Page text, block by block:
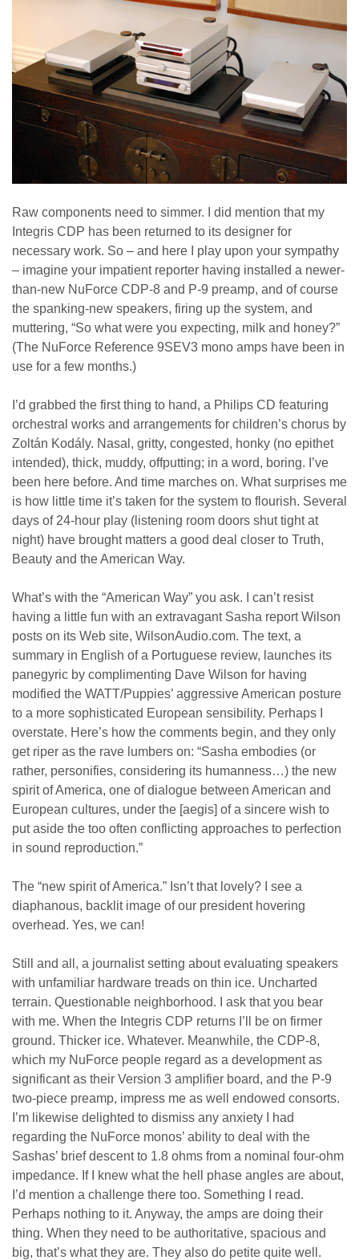
Raw components need to simmer. I did mention that my
Integris CDP has been returned to its designer for
necessary work. So – and here I play upon your sympathy
– imagine your impatient reporter having installed a newer-
than-new NuForce CDP-8 and P-9 preamp, and of course
the spanking-new speakers, firing up the system, and
muttering, “So what were you expecting, milk and honey?”
(The NuForce Reference 9SEV3 mono amps have been in
use for a few months.)
I’d grabbed the first thing to hand, a Philips CD featuring
orchestral works and arrangements for children’s chorus by
Zoltán Kodály. Nasal, gritty, congested, honky (no epithet
intended), thick, muddy, offputting; in a word, boring. I’ve
been here before. And time marches on. What surprises me
is how little time it’s taken for the system to flourish. Several
days of 24-hour play (listening room doors shut tight at
night) have brought matters a good deal closer to Truth,
Beauty and the American Way.
What’s with the “American Way” you ask. I can’t resist
having a little fun with an extravagant Sasha report Wilson
posts on its Web site, WilsonAudio.com. The text, a
summary in English of a Portuguese review, launches its
panegyric by complimenting Dave Wilson for having
modified the WATT/Puppies’ aggressive American posture
to a more sophisticated European sensibility. Perhaps I
overstate. Here’s how the comments begin, and they only
get riper as the rave lumbers on: “Sasha embodies (or
rather, personifies, considering its humanness…) the new
spirit of America, one of dialogue between American and
European cultures, under the [aegis] of a sincere wish to
put aside the too often conflicting approaches to perfection
in sound reproduction.”
The “new spirit of America.” Isn’t that lovely? I see a
diaphanous, backlit image of our president hovering
overhead. Yes, we can!
Still and all, a journalist setting about evaluating speakers
with unfamiliar hardware treads on thin ice. Uncharted
terrain. Questionable neighborhood. I ask that you bear
with me. When the Integris CDP returns I’ll be on firmer
ground. Thicker ice. Whatever. Meanwhile, the CDP-8,
which my NuForce people regard as a development as
significant as their Version 3 amplifier board, and the P-9
two-piece preamp, impress me as well endowed consorts.
I’m likewise delighted to dismiss any anxiety I had
regarding the NuForce monos’ ability to deal with the
Sashas’ brief descent to 1.8 ohms from a nominal four-ohm
impedance. If I knew what the hell phase angles are about,
I’d mention a challenge there too. Something I read.
Perhaps nothing to it. Anyway, the amps are doing their
thing. When they need to be authoritative, spacious and
big, that’s what they are. They also do petite quite well.